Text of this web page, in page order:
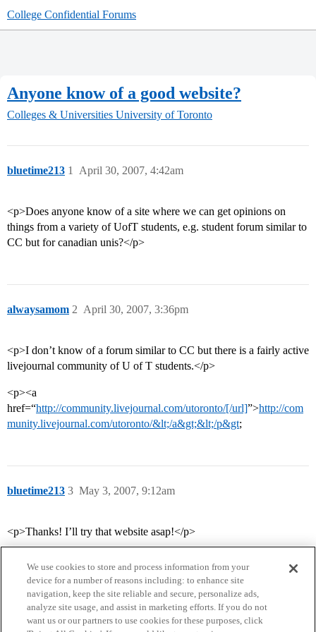
College Confidential Forums
Anyone know of a good website?
Colleges & Universities University of Toronto
bluetime213 April 30, 2007, 4:42am
1
<p>Does anyone know of a site where we can get opinions on
things from a variety of UofT students, e.g. student forum similar to
CC but for canadian unis?</p>
alwaysamom April 30, 2007, 3:36pm
2
<p>I don’t know of a forum similar to CC but there is a fairly active
livejournal community of U of T students.</p>
<p><a
href=“http://community.livejournal.com/utoronto/[/url]”>http://com
munity.livejournal.com/utoronto/&lt;/a&gt;&lt;/p&gt;
bluetime213 May 3, 2007, 9:12am
3
<p>Thanks! I’ll try that website asap!</p>
We use cookies to store and process information from your
device for a number of reasons including: to enhance site
navigation, keep the site reliable and secure, personalize ads,
analyze site usage, and assist in marketing efforts. If you do not
want us or our partners to use cookies for these purposes, click